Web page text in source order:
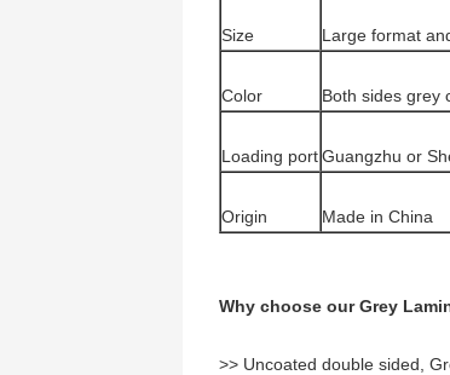
Size Large format
Color Both sides grey
Loading portGuangzhu or
Origin Made in China
Why choose our Grey
>> Uncoated double sided,